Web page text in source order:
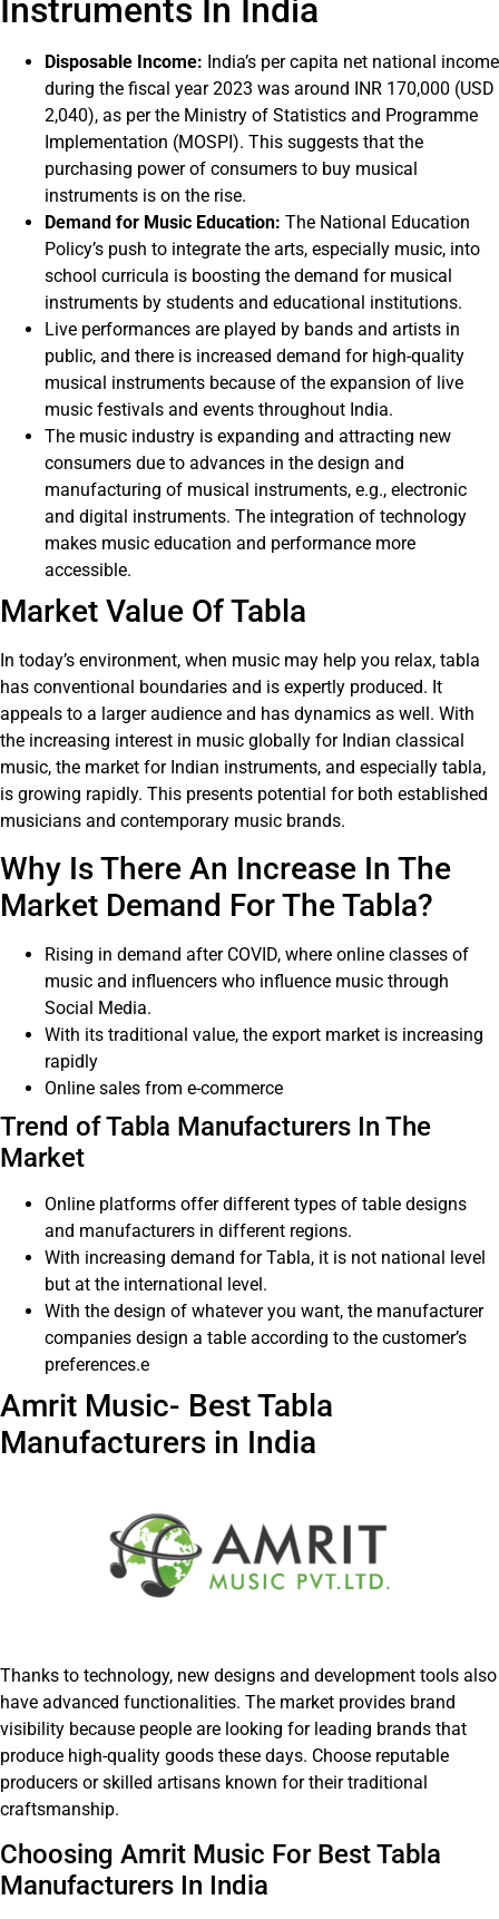
Instruments In India
Disposable Income: India’s per capita net national income
during the fiscal year 2023 was around INR 170,000 (USD
2,040), as per the Ministry of Statistics and Programme
Implementation (MOSPI). This suggests that the
purchasing power of consumers to buy musical
instruments is on the rise.
Demand for Music Education: The National Education
Policy’s push to integrate the arts, especially music, into
school curricula is boosting the demand for musical
instruments by students and educational institutions.
Live performances are played by bands and artists in
public, and there is increased demand for high-quality
musical instruments because of the expansion of live
music festivals and events throughout India.
The music industry is expanding and attracting new
consumers due to advances in the design and
manufacturing of musical instruments, e.g., electronic
and digital instruments. The integration of technology
makes music education and performance more
accessible.
Market Value Of Tabla
In today’s environment, when music may help you relax, tabla
has conventional boundaries and is expertly produced. It
appeals to a larger audience and has dynamics as well. With
the increasing interest in music globally for Indian classical
music, the market for Indian instruments, and especially tabla,
is growing rapidly. This presents potential for both established
musicians and contemporary music brands.
Why Is There An Increase In The
Market Demand For The Tabla?
Rising in demand after COVID, where online classes of
music and influencers who influence music through
Social Media.
With its traditional value, the export market is increasing
rapidly
Online sales from e-commerce
Trend of Tabla Manufacturers In The
Market
Online platforms offer different types of table designs
and manufacturers in different regions.
With increasing demand for Tabla, it is not national level
but at the international level.
With the design of whatever you want, the manufacturer
companies design a table according to the customer’s
preferences.e
Amrit Music- Best Tabla
Manufacturers in India
Thanks to technology, new designs and development tools also
have advanced functionalities. The market provides brand
visibility because people are looking for leading brands that
produce high-quality goods these days. Choose reputable
producers or skilled artisans known for their traditional
craftsmanship.
Choosing Amrit Music For Best Tabla
Manufacturers In India